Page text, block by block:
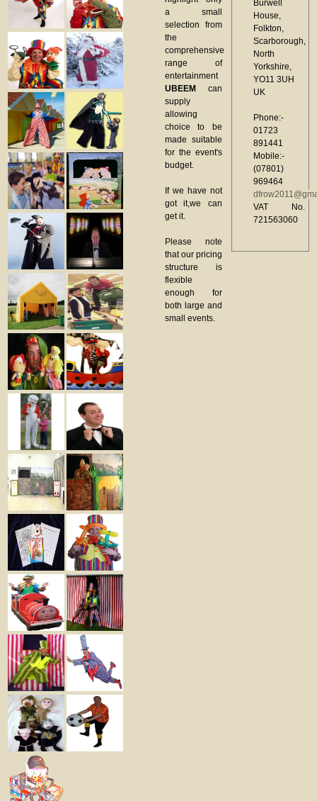
Burwell
House,
Folkton,
Scarborough,
North
Yorkshire,
YO11 3UH
UK
Phone:-
01723
891441
Mobile:-
(07801)
969464
VAT No.
721563060
a small
selection from
the
comprehensive
range of
entertainment
UBEEMcan
supply
allowing
choice to be
made suitable
for the event's
budget.
If we have not
got it,we can
get it.
Please note
that our pricing
structure is
flexible
enough for
both large and
small events.